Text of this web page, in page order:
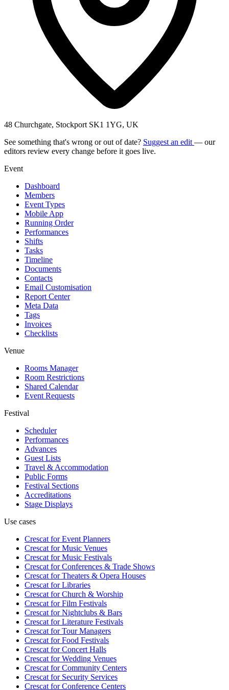
48 Churchgate, Stockport SK1 1YG, UK
See something that's wrong or out of date? Suggest an edit — our
editors review every change before it goes live.
Event
Dashboard
Members
Event Types
Mobile App
Running Order
Performances
Shifts
Tasks
Timeline
Documents
Contacts
Email Customisation
Report Center
Meta Data
Tags
Invoices
Checklists
Venue
Rooms Manager
Room Restrictions
Shared Calendar
Event Requests
Festival
Scheduler
Performances
Advances
Guest Lists
Travel & Accommodation
Public Forms
Festival Sections
Accreditations
Stage Displays
Use cases
Crescat forEvent Planners
Crescat forMusic Venues
Crescat forMusic Festivals
Crescat forConferences & Trade Shows
Crescat forTheaters & Opera Houses
Crescat forLibraries
Crescat forChurch & Worship
Crescat forFilm Festivals
Crescat forNightclubs & Bars
Crescat forLiterature Festivals
Crescat forTour Managers
Crescat forFood Festivals
Crescat forConcert Halls
Crescat forWedding Venues
Crescat forCommunity Centers
Crescat forSecurity Services
Crescat forConference Centers